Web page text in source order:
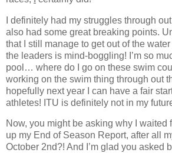
I definitely had my struggles through
also had some great breaking points.
that I still manage to get out of the
the leaders is mind-boggling! I’m so
pool… where do I go on these swim
working on the swim thing through out
hopefully next year I can have a fair
athletes! ITU is definitely not in my
Now, you might be asking why I waited
up my End of Season Report, after all
October 2nd?! And I’m glad you asked